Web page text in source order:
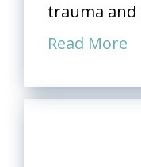
trauma and
Read More